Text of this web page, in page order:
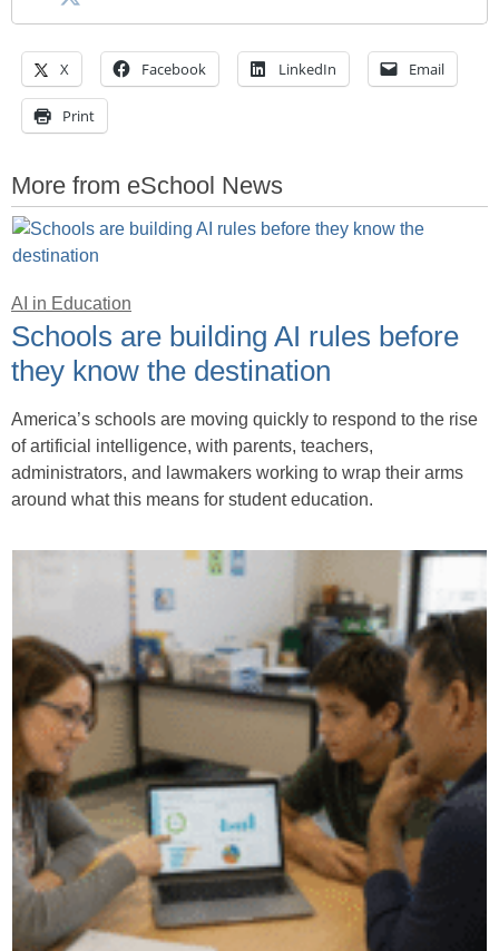
X Facebook LinkedIn Email
Print
More from eSchool News
AI in Education
Schools are building AI rules before
they know the destination
America’s schools are moving quickly to respond to the rise
of artificial intelligence, with parents, teachers,
administrators, and lawmakers working to wrap their arms
around what this means for student education.